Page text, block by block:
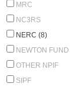
MRC
NC3RS
NERC (8)
NEWTON FUND
OTHER NPIF
SIPF